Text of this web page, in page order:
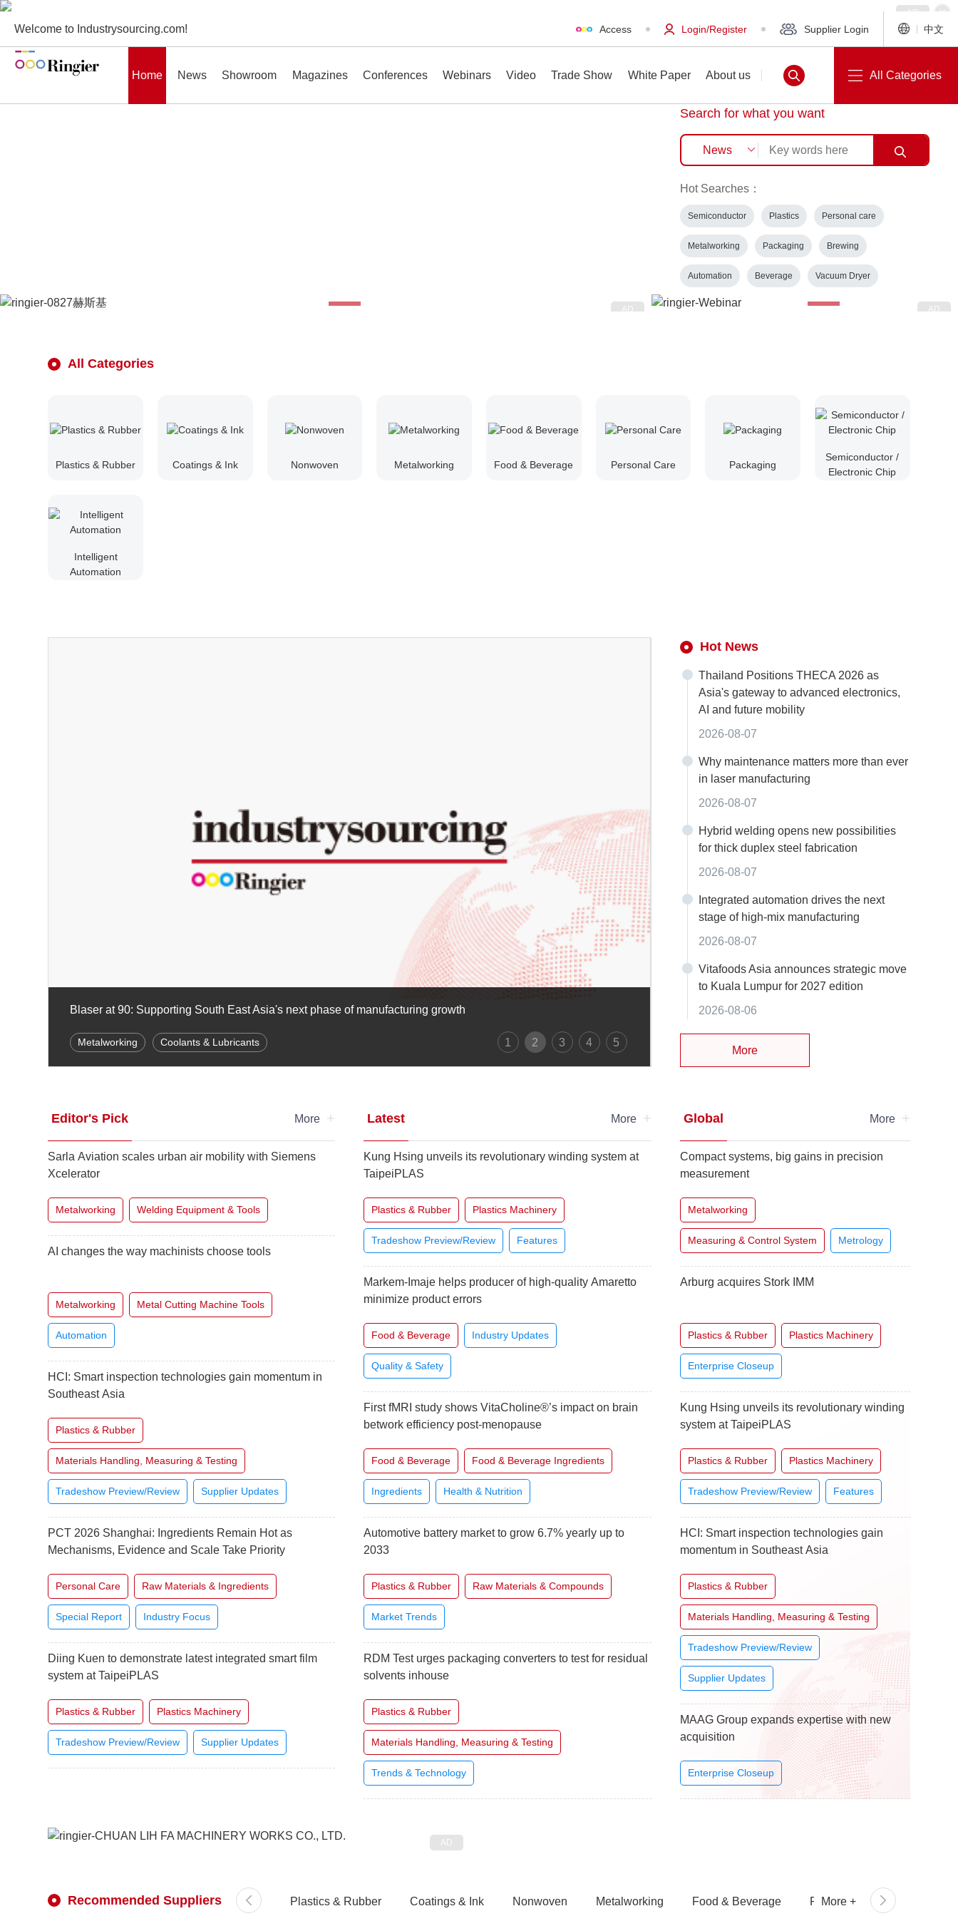
Welcome to Industrysourcing.com! Access Login/Register Supplier Login 中文
White Paper
Home News Showroom Magazines Conferences Webinars Video Trade Show White Paper About us All Categories
Search for what you want
Hot Searches：
Semiconductor Plastics Personal care
Metalworking Packaging Brewing
Automation Beverage Vacuum Dryer
All Categories
Plastics & Rubber Coatings & Ink Nonwoven Metalworking Food & Beverage Personal Care Packaging
Semiconductor /
Electronic Chip
Intelligent
Automation
Building a stronger packaging sector in Taiwan
Food & Beverage Packaging Equipment & Materials
PCT 2026 Shanghai: Ingredients Remain Hot as
1 2 3 4 5
Hot News
Thailand Positions THECA 2026 as
Asia's gateway to advanced electronics,
AI and future mobility
2026-08-07
Why maintenance matters more than ever
in laser manufacturing
2026-08-07
Hybrid welding opens new possibilities
for thick duplex steel fabrication
2026-08-07
Integrated automation drives the next
stage of high-mix manufacturing
2026-08-07
Vitafoods Asia announces strategic move
to Kuala Lumpur for 2027 edition
2026-08-06
More
Editor's Pick More +
Sarla Aviation scales urban air mobility with Siemens
Xcelerator
Metalworking Welding Equipment & Tools
AI changes the way machinists choose tools
Metalworking Metal Cutting Machine Tools
Automation
HCI: Smart inspection technologies gain momentum in
Southeast Asia
Plastics & Rubber
Materials Handling, Measuring & Testing
Tradeshow Preview/Review Supplier Updates
PCT 2026 Shanghai: Ingredients Remain Hot as
Mechanisms, Evidence and Scale Take Priority
Personal Care Raw Materials & Ingredients
Special Report Industry Focus
Diing Kuen to demonstrate latest integrated smart film
system at TaipeiPLAS
Plastics & Rubber Plastics Machinery
Tradeshow Preview/Review Supplier Updates
Latest More +
Kung Hsing unveils its revolutionary winding system at
TaipeiPLAS
Plastics & Rubber Plastics Machinery
Tradeshow Preview/Review Features
Markem-Imaje helps producer of high-quality Amaretto
minimize product errors
Food & Beverage Industry Updates
Quality & Safety
First fMRI study shows VitaCholine®’s impact on brain
betwork efficiency post-menopause
Food & Beverage Food & Beverage Ingredients
Ingredients Health & Nutrition
Automotive battery market to grow 6.7% yearly up to
2033
Plastics & Rubber Raw Materials & Compounds
Market Trends
RDM Test urges packaging converters to test for residual
solvents inhouse
Plastics & Rubber
Materials Handling, Measuring & Testing
Trends & Technology
Global More +
Compact systems, big gains in precision
measurement
Metalworking
Measuring & Control System Metrology
Arburg acquires Stork IMM
Plastics & Rubber Plastics Machinery
Enterprise Closeup
Kung Hsing unveils its revolutionary winding
system at TaipeiPLAS
Plastics & Rubber Plastics Machinery
Tradeshow Preview/Review Features
HCI: Smart inspection technologies gain
momentum in Southeast Asia
Plastics & Rubber
Materials Handling, Measuring & Testing
Tradeshow Preview/Review
Supplier Updates
MAAG Group expands expertise with new
acquisition
Enterprise Closeup
Recommended Suppliers Plastics & Rubber Coatings & Ink Nonwoven Metalworking Food & Beverage Personal Care
More +